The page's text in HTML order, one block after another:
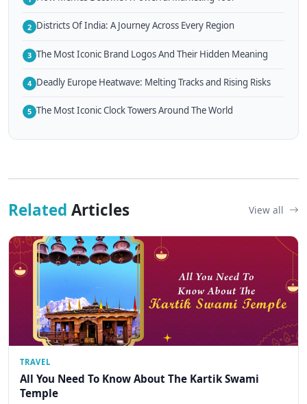
2 Districts Of India: A Journey Across Every Region
3 The Most Iconic Brand Logos And Their Hidden Meaning
4 Deadly Europe Heatwave: Melting Tracks and Rising Risks
5 The Most Iconic Clock Towers Around The World
Related Articles View all
TRAVEL
All You Need To Know About The Kartik Swami
Temple